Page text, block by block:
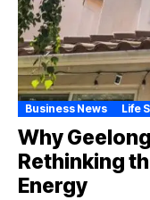
Business News Life
Why
Rethinking
Energy